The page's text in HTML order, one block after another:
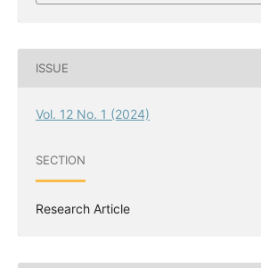
ISSUE
Vol. 12 No. 1 (2024)
SECTION
Research Article